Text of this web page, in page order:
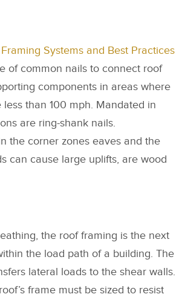
Framing Systems and Best Practices
of common nails to connect roof
components in areas where
than 100 mph. Mandated in
are ring-shank nails.
the corner zones eaves and the
can cause large uplifts, are wood
the roof framing is the next
the load path of a building. The
lateral loads to the shear walls.
frame must be sized to resist